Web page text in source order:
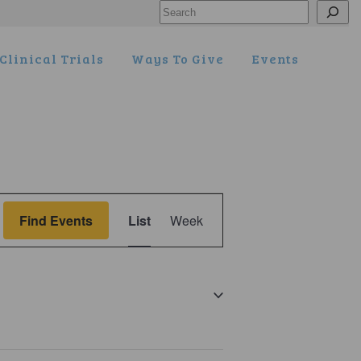
Search
Clinical Trials Ways To Give Events
Find Events Views
Navigation
List Week